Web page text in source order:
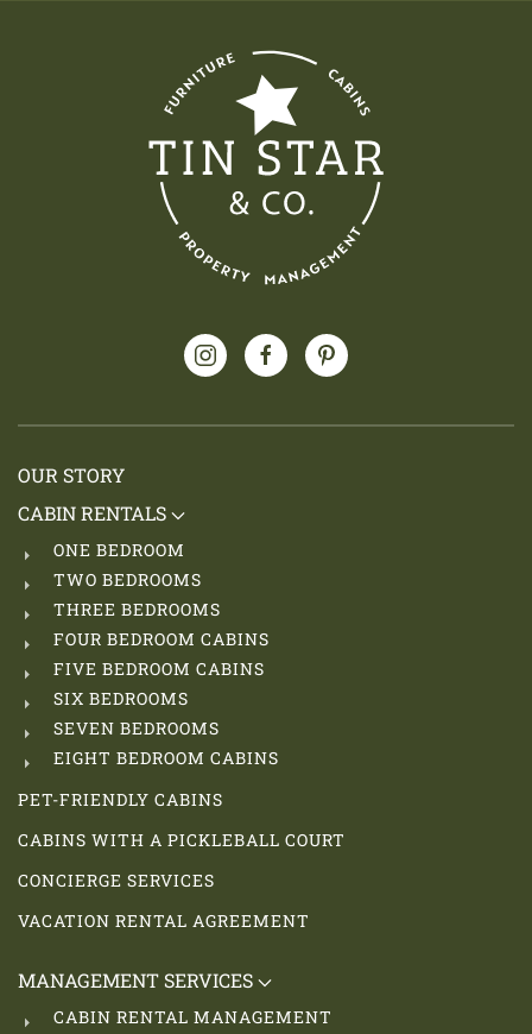
OUR STORY
CABIN RENTALS
ONE BEDROOM
TWO BEDROOMS
THREE BEDROOMS
FOUR BEDROOM CABINS
FIVE BEDROOM CABINS
SIX BEDROOMS
SEVEN BEDROOMS
EIGHT BEDROOM CABINS
PET-FRIENDLY CABINS
CABINS WITH A PICKLEBALL COURT
CONCIERGE SERVICES
VACATION RENTAL AGREEMENT
MANAGEMENT SERVICES
CABIN RENTAL MANAGEMENT